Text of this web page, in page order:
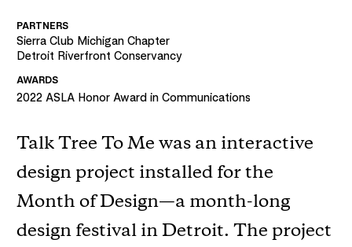
PARTNERS
Sierra Club Michigan Chapter
Detroit Riverfront Conservancy
AWARDS
2022 ASLA Honor Award in Communications
Talk Tree To Me was an interactive
design project installed for the
Month of Design—a month-long
design festival in Detroit. The project